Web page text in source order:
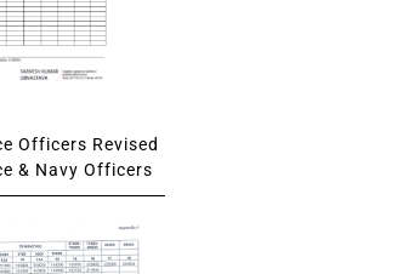
Officers Revised
& Navy Officers